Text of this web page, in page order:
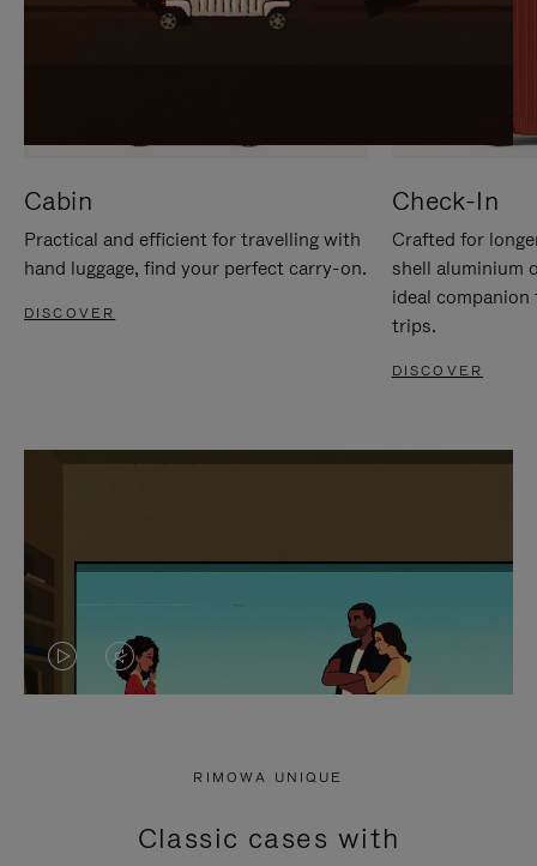
Cabin
Practical and efficient for travelling with
hand luggage, find your perfect carry-on.
DISCOVER
Check-In
Crafted for
shell aluminium
ideal
trips.
DISCOVER
VIDEO
PRESS
VIDEO
PRESS
RIMOWA UNIQUE
Classic cases with